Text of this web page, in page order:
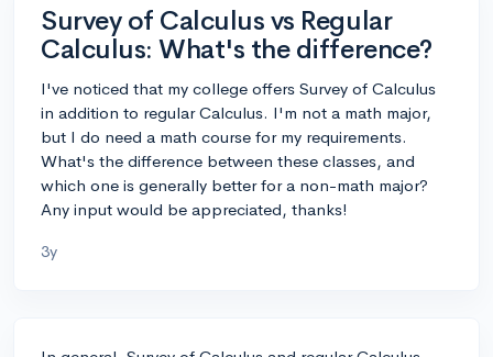
Survey of Calculus vs Regular
Calculus: What's the difference?
I've noticed that my college offers Survey of Calculus
in addition to regular Calculus. I'm not a math major,
but I do need a math course for my requirements.
What's the difference between these classes, and
which one is generally better for a non-math major?
Any input would be appreciated, thanks!
3y